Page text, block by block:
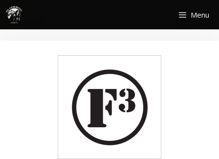
Skip
content
Menu